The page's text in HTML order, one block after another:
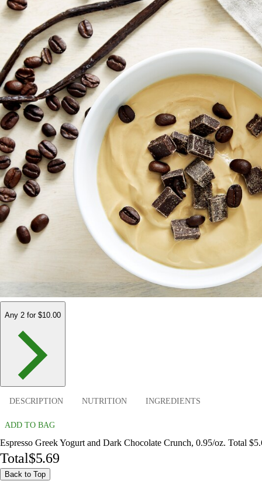
Any 2 for $10.00
DESCRIPTION NUTRITION INGREDIENTS
ADD TO BAG
Espresso Greek Yogurt and Dark Chocolate Crunch, 0.95/oz. Total
Total$5.69
Back to Top